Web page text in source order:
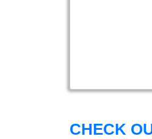
CHECK